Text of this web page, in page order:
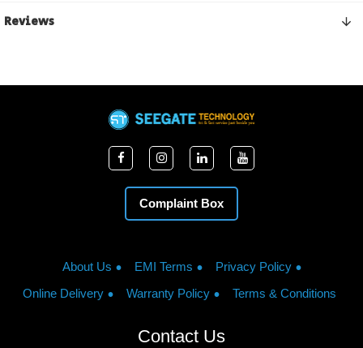
Reviews
Complaint Box
About Us EMI Terms
Privacy Policy
Online Delivery
Warranty Policy Terms & Conditions
Contact Us